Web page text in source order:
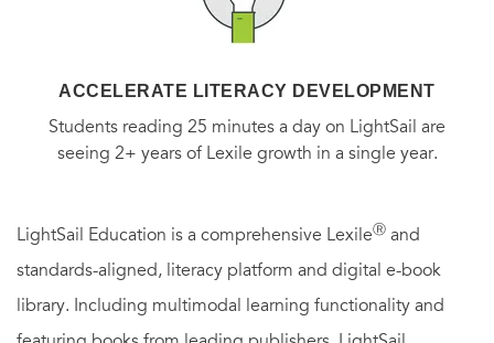
ACCELERATE LITERACY DEVELOPMENT
Students reading 25 minutes a day on LightSail are
seeing 2+ years of Lexile growth in a single year.
LightSail Education is a comprehensive LexileⓇ and
standards-aligned, literacy platform and digital e-book
library. Including multimodal learning functionality and